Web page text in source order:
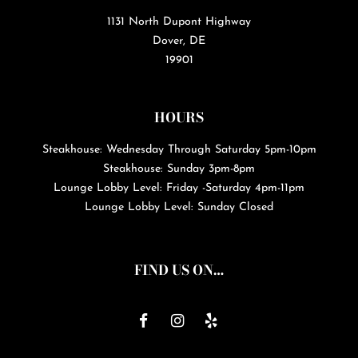
1131 North Dupont Highway
Dover, DE
19901
HOURS
Steakhouse: Wednesday Through Saturday 5pm-10pm
Steakhouse: Sunday 3pm-8pm
Lounge Lobby Level: Friday -Saturday 4pm-11pm
Lounge Lobby Level: Sunday Closed
FIND US ON…